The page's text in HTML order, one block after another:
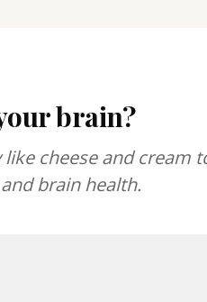
brain?
cheese and cream
brain health.